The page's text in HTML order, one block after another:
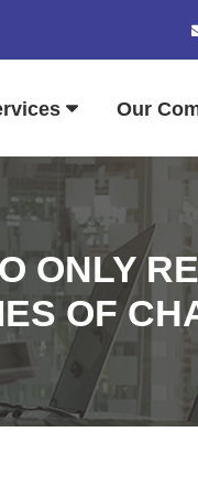
Our
ONLY
OF